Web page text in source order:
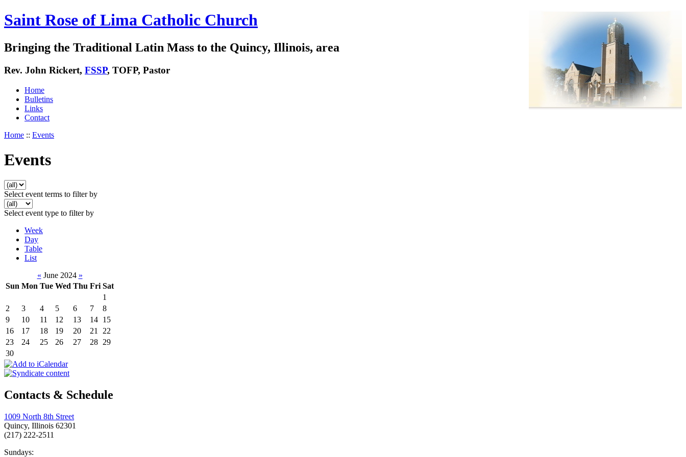
Saint Rose of Lima Catholic Church
Bringing the Traditional Latin Mass to the Quincy, Illinois, area
Rev. John Rickert, FSSP, TOFP, Pastor
Home
Bulletins
Links
Contact
Home :: Events
Events
Select event terms to filter by
Select event type to filter by
Week
Day
Table
List
« June 2024 »
Sun Mon Tue Wed Thu Fri Sat
1
2
3 4 5 6 7
8
9
10 11 12 13 14 15
16
17 18 19 20 21
22
23
24 25 26 27 28 29
30
Contacts & Schedule
1009 North 8th Street
Quincy, Illinois 62301
(217) 222-2511
Sundays: